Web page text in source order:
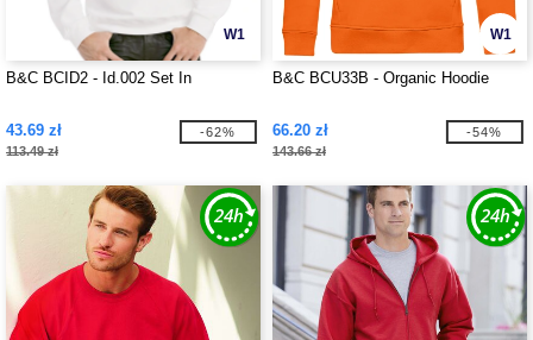
W1
B&C BCID2 - Id.002 Set In
43.69 zł
113.49 zł
-62%
W1
B&C BCU33B - Organic Hoodie
66.20 zł
143.66 zł
-54%